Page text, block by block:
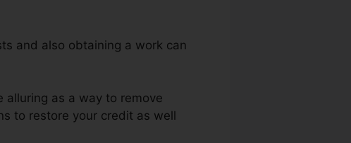
and also obtaining a work can
alluring as a way to remove
to restore your credit as well